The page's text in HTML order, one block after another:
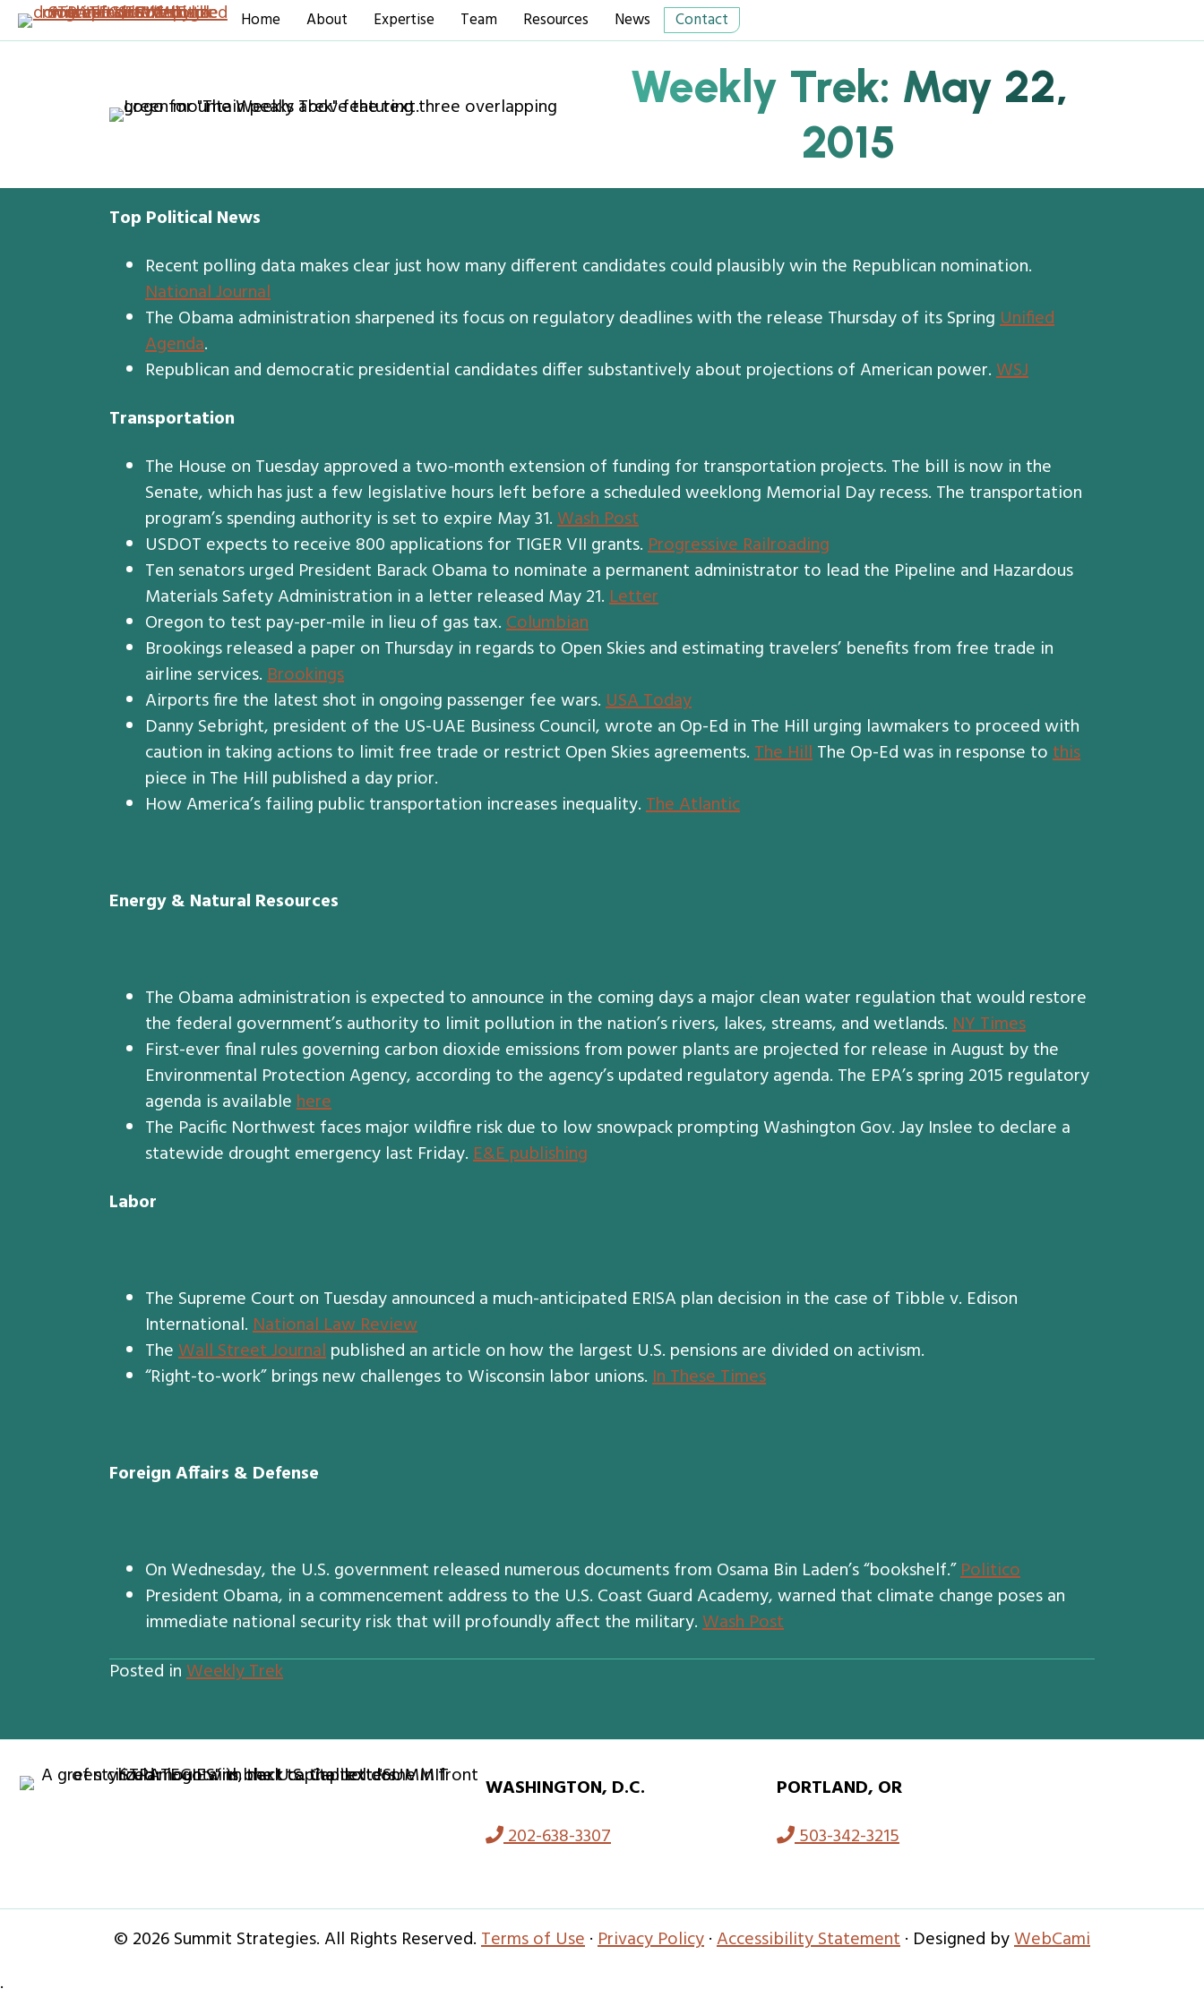
Home About Expertise Team Resources News Contact
Weekly Trek: May 22,
2015
Top Political News
Recent polling data makes clear just how many different candidates could plausibly win the Republican nomination.
National Journal
The Obama administration sharpened its focus on regulatory deadlines with the release Thursday of its SpringUnified
Agenda.
Republican and democratic presidential candidates differ substantively about projections of American power.WSJ
Transportation
The House on Tuesday approved a two-month extension of funding for transportation projects. The bill is now in the
Senate, which has just a few legislative hours left before a scheduled weeklong Memorial Day recess. The transportation
program’s spending authority is set to expire May 31.Wash Post
USDOT expects to receive 800 applications for TIGER VII grants.Progressive Railroading
Ten senators urged President Barack Obama to nominate a permanent administrator to lead the Pipeline and Hazardous
Materials Safety Administration in a letter released May 21.Letter
Oregon to test pay-per-mile in lieu of gas tax.Columbian
Brookings released a paper on Thursday in regards to Open Skies and estimating travelers’ benefits from free trade in
airline services.Brookings
Airports fire the latest shot in ongoing passenger fee wars.USA Today
Danny Sebright, president of the US-UAE Business Council, wrote an Op-Ed in The Hill urging lawmakers to proceed with
caution in taking actions to limit free trade or restrict Open Skies agreements.The HillThe Op-Ed was in response tothis
piece in The Hill published a day prior.
How America’s failing public transportation increases inequality.The Atlantic
Energy & Natural Resources
The Obama administration is expected to announce in the coming days a major clean water regulation that would restore
the federal government’s authority to limit pollution in the nation’s rivers, lakes, streams, and wetlands.NY Times
First-ever final rules governing carbon dioxide emissions from power plants are projected for release in August by the
Environmental Protection Agency, according to the agency’s updated regulatory agenda. The EPA’s spring 2015 regulatory
agenda is availablehere
The Pacific Northwest faces major wildfire risk due to low snowpack prompting Washington Gov. Jay Inslee to declare a
statewide drought emergency last Friday.E&E publishing
Labor
The Supreme Court on Tuesday announced a much-anticipated ERISA plan decision in the case of Tibble v. Edison
International.National Law Review
TheWall Street Journalpublished an article on how the largest U.S. pensions are divided on activism.
“Right-to-work” brings new challenges to Wisconsin labor unions.In These Times
Foreign Affairs & Defense
On Wednesday, the U.S. government released numerous documents from Osama Bin Laden’s “bookshelf.”Politico
President Obama, in a commencement address to the U.S. Coast Guard Academy, warned that climate change poses an
immediate national security risk that will profoundly affect the military.Wash Post
Posted inWeekly Trek
WASHINGTON, D.C.
202-638-3307
PORTLAND, OR
503-342-3215
© 2026 Summit Strategies. All Rights Reserved.Terms of Use·Privacy Policy·Accessibility Statement· Designed byWebCami
·